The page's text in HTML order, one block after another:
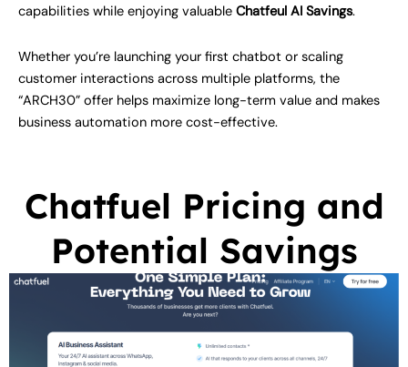
capabilities while enjoying valuable Chatfeul AI Savings.
Whether you’re launching your first chatbot or scaling
customer interactions across multiple platforms, the
“ARCH30” offer helps maximize long-term value and makes
business automation more cost-effective.
Chatfuel Pricing and
Potential Savings